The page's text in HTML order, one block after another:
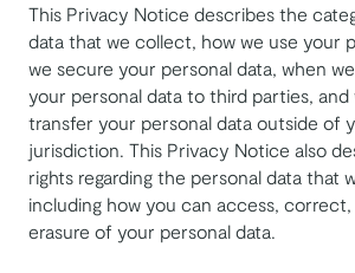
This Privacy Notice describes the
data that we collect, how we use your
we secure your personal data, when
your personal data to third parties, and
transfer your personal data outside of
jurisdiction. This Privacy Notice also
rights regarding the personal data that
including how you can access,
erasure of your personal data.